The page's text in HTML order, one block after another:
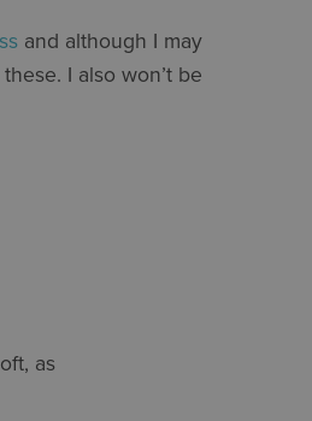
and although I may
I also won’t be
as